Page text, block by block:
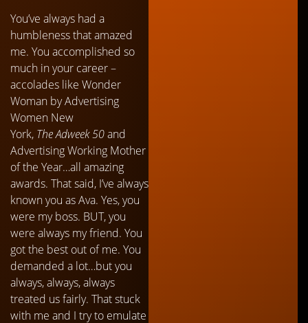
You’ve always had a
humbleness that amazed
me. You accomplished so
much in your career –
accolades like Wonder
Woman by Advertising
Women New
York, TheAdweek 50and
Advertising Working Mother
of the Year…all amazing
awards. That said, I’ve always
known you as Ava. Yes, you
were my boss. BUT, you
were always my friend. You
got the best out of me. You
demanded a lot…but you
always, always, always
treated us fairly. That stuck
with me and I try to emulate